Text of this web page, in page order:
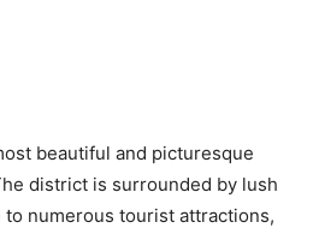
beautiful and picturesque
district is surrounded by lush
numerous tourist attractions,